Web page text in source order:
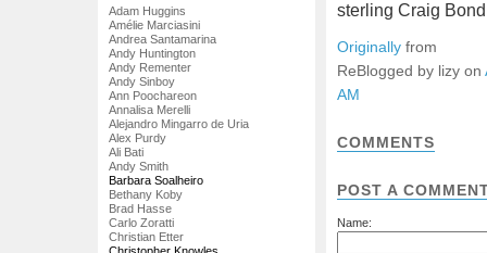
Adam Huggins
Amélie Marciasini
Andrea Santamarina
Andy Huntington
Andy Rementer
Andy Sinboy
Ann Poochareon
Annalisa Merelli
Alejandro Mingarro de Uria
Alex Purdy
Ali Bati
Andy Smith
Barbara Soalheiro
Bethany Koby
Brad Hasse
Carlo Zoratti
Christian Etter
sterling Craig
Originally from
ReBlogged by lizy on
AM
COMMENTS
POST A
Name: